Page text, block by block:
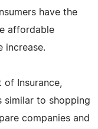
have the
affordable
increase.
Insurance,
similar to shopping
companies and